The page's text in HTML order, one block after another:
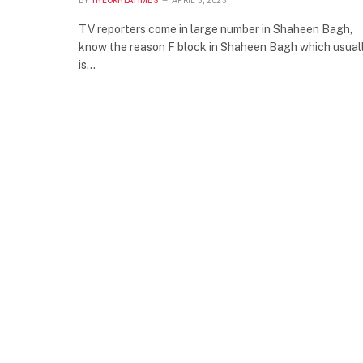
TV reporters come in large number in Shaheen Bagh,
know the reason F block in Shaheen Bagh which
is…